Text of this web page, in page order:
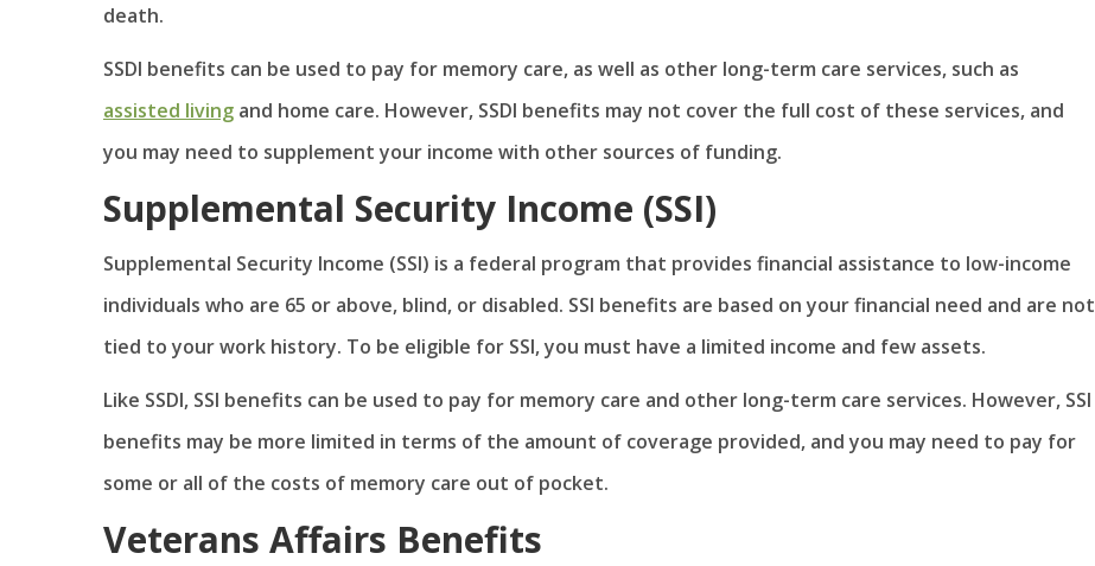
death.
SSDI benefits can be used to pay for memory care, as well as other long-term care services, such as
assisted living and home care. However, SSDI benefits may not cover the full cost of these services, and
you may need to supplement your income with other sources of funding.
Supplemental Security Income (SSI)
Supplemental Security Income (SSI) is a federal program that provides financial assistance to low-income
individuals who are 65 or above, blind, or disabled. SSI benefits are based on your financial need and are not
tied to your work history. To be eligible for SSI, you must have a limited income and few assets.
Like SSDI, SSI benefits can be used to pay for memory care and other long-term care services. However, SSI
benefits may be more limited in terms of the amount of coverage provided, and you may need to pay for
some or all of the costs of memory care out of pocket.
Veterans Affairs Benefits